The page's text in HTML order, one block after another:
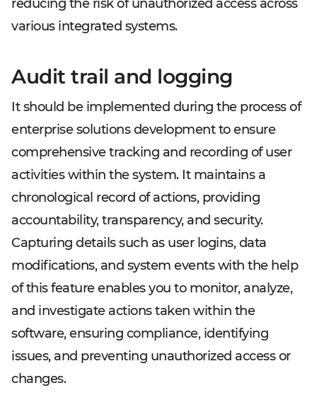
reducing the risk of unauthorized access across
various integrated systems.
Audit trail and logging
It should be implemented during the process of
enterprise solutions development to ensure
comprehensive tracking and recording of user
activities within the system. It maintains a
chronological record of actions, providing
accountability, transparency, and security.
Capturing details such as user logins, data
modifications, and system events with the help
of this feature enables you to monitor, analyze,
and investigate actions taken within the
software, ensuring compliance, identifying
issues, and preventing unauthorized access or
changes.